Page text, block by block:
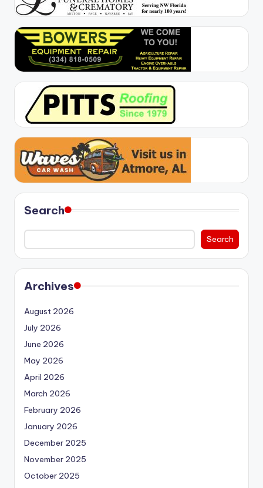
Search
Search
Archives
August 2026
July 2026
June 2026
May 2026
April 2026
March 2026
February 2026
January 2026
December 2025
November 2025
October 2025